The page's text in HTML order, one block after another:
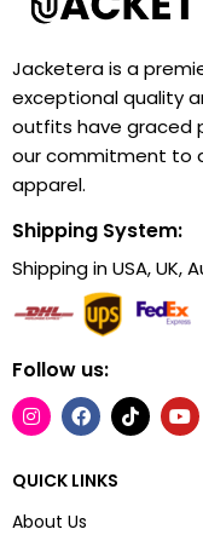
Jacketera is a
exceptional quality
outfits have graced
our commitment to
apparel.
Shipping System:
Shipping in USA, UK,
Follow us:
QUICK LINKS
About Us